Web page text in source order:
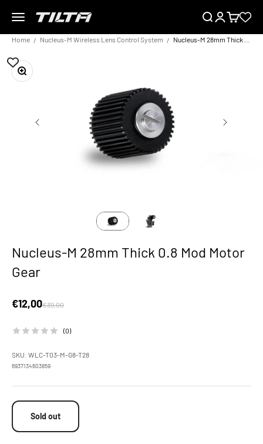
Menu
TILTA EU SearchLoginCart
Home Nucleus-M Wireless Lens Control System
Zoom
Nucleus-M 28mm Thick 0.8 Mod Motor
Gear
Sale price
€12,00Regular price
€39,00
(0)
SKU: WLC-T03-M-G8-T28
6937134603859
Sold out